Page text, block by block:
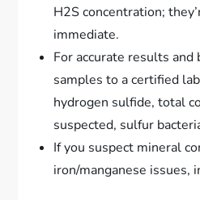
H2S concentration;
immediate.
For accurate results
samples to a certified
hydrogen sulfide, total
suspected, sulfur
If you suspect mineral
iron/manganese issues,